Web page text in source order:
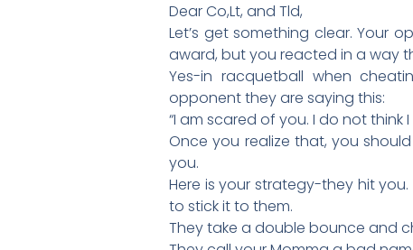
Dear Co,Lt, and Tld,
Let’s get something clear. Your
award, but you reacted in a way
Yes-in racquetball when
opponent they are saying this:
“I am scared of you. I do not
Once you realize that, you
you.
Here is your strategy-they hit
to stick it to them.
They take a double bounce and